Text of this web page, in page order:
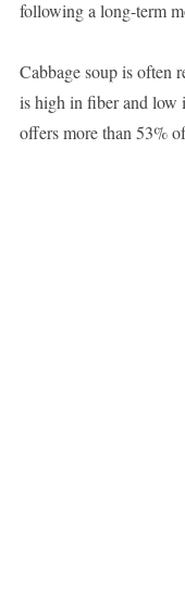
following a long-term
Cabbage soup is often
is high in fiber and low
offers more than 53%